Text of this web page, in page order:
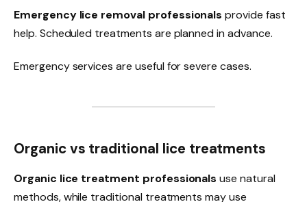
Emergency lice removal professionals provide fast
help. Scheduled treatments are planned in advance.
Emergency services are useful for severe cases.
Organic vs traditional lice treatments
Organic lice treatment professionals use natural
methods, while traditional treatments may use